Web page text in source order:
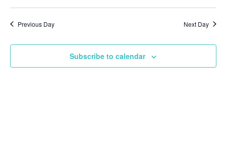
Previous Day Next Day
Subscribe to calendar